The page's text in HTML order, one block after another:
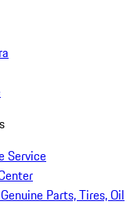
Service
Parts, Tires, Oil